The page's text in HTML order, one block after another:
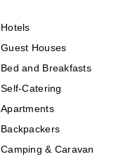
Hotels
Guest Houses
Bed and Breakfasts
Self-Catering
Apartments
Backpackers
Camping & Caravan